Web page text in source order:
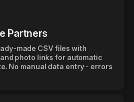
Partners
made CSV files with
photo links for automatic
No manual data entry - errors